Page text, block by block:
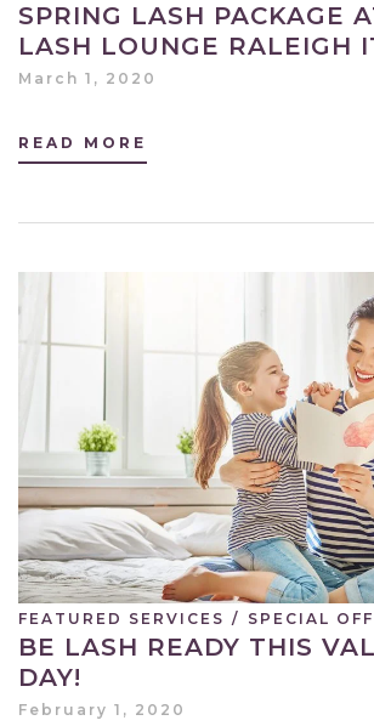
SPRING LASH PACKAGE
LASH LOUNGE RALEIGH
March 1, 2020
READ MORE
FEATURED SERVICES / SPECIAL
BE LASH READY THIS
DAY!
February 1, 2020